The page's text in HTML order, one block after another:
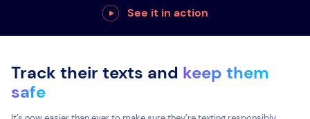
See it in action
Track their texts and keep them
safe